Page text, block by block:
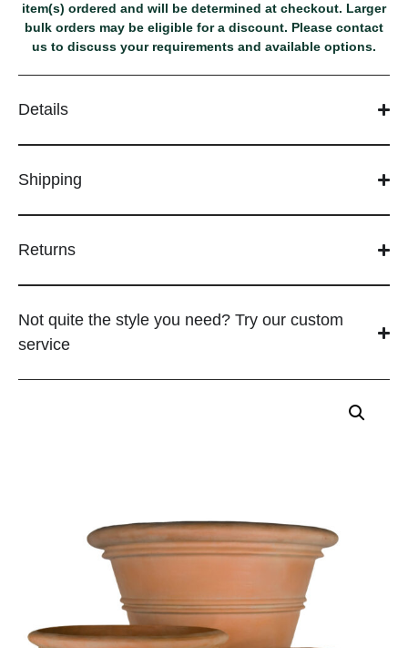
item(s) ordered and will be determined at checkout. Larger
bulk orders may be eligible for a discount. Please contact
us to discuss your requirements and available options.
Details
Shipping
Returns
Not quite the style you need? Try our custom
service